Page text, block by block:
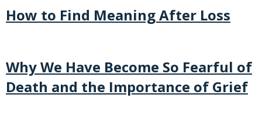
How to Find Meaning After Loss
Why We Have Become So Fearful of
Death and the Importance of Grief